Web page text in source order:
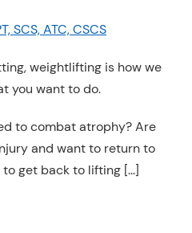
SCS, ATC, CSCS
weightlifting is how we
you want to do.
to combat atrophy? Are
and want to return to
get back to lifting […]